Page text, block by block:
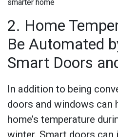
smarter home
2. Home
Be Automated
Smart Doors
In addition to being
doors and windows can
home’s temperature
winter. Smart doors can